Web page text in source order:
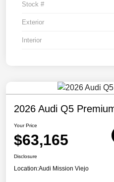
Stock #
Exterior
Interior
2026 Audi Q5
Your Price
$63,165
Disclosure
Location:Audi Mission Viejo